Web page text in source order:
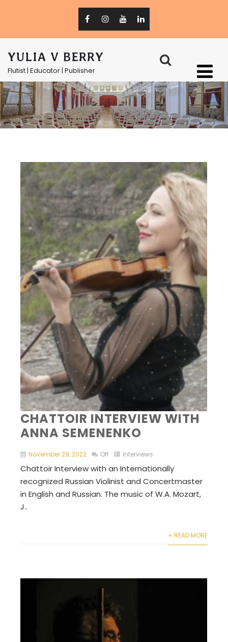
YULIA V BERRY
Flutist | Educator | Publisher
CHATTOIR INTERVIEW WITH
ANNA SEMENENKO
November 29, 2022 Off Interviews
Chattoir Interview with an Internationally
recognized Russian Violinist and Concertmaster
in English and Russian. The music of W.A. Mozart,
J..
+ READ MORE